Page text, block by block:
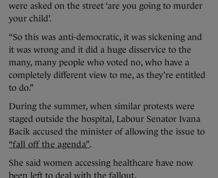
were asked on the street ‘are you going to murder
your child’.
“So this was anti-democratic, it was sickening and
it was wrong and it did a huge disservice to the
many, many people who voted no, who have a
completely different view to me, as they’re entitled
to do.”
During the summer, when similar protests were
staged outside the hospital, Labour Senator Ivana
Bacik accused the minister of allowing the issue to
“fall off the agenda”.
She said women accessing healthcare have now
been left to deal with the fallout.